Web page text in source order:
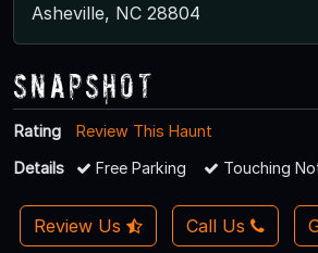
Asheville, NC 28804
Snapshot
Rating
Review This Haunt
Details
Free Parking Touching
Review Us Call Us